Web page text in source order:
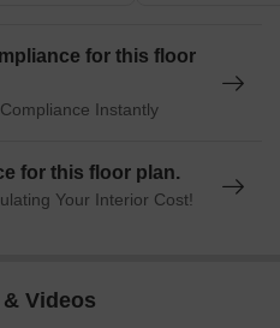
for this floor
Instantly
for this floor plan.
Your Interior Cost!
Videos